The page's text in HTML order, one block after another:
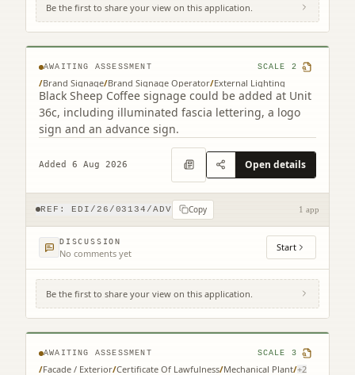
Be the first to share your view on this application.
56D, 56E Kinnaird Park Fort Kinnaird Retail
Park Edinburgh EH15 3RD
AWAITING ASSESSMENT SCALE 2
/Brand Signage/Brand Signage Operator/External Lighting
Black Sheep Coffee signage could be added at Unit
36c, including illuminated fascia lettering, a logo
sign and an advance sign.
Added 6 Aug 2026 Open details
REF: EDI/26/03134/ADV Copy 1 app
DISCUSSION
No comments yet Start
Be the first to share your view on this application.
3 Semple Street Edinburgh EH3 8BL
AWAITING ASSESSMENT SCALE 3
/Facade / Exterior/Certificate Of Lawfulness/Mechanical Plant/+2